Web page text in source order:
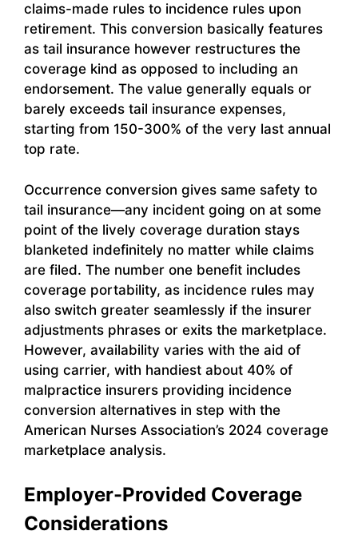
claims-made rules to incidence rules upon
retirement. This conversion basically features
as tail insurance however restructures the
coverage kind as opposed to including an
endorsement. The value generally equals or
barely exceeds tail insurance expenses,
starting from 150-300% of the very last annual
top rate.
Occurrence conversion gives same safety to
tail insurance—any incident going on at some
point of the lively coverage duration stays
blanketed indefinitely no matter while claims
are filed. The number one benefit includes
coverage portability, as incidence rules may
also switch greater seamlessly if the insurer
adjustments phrases or exits the marketplace.
However, availability varies with the aid of
using carrier, with handiest about 40% of
malpractice insurers providing incidence
conversion alternatives in step with the
American Nurses Association’s 2024 coverage
marketplace analysis.
Employer-Provided Coverage
Considerations